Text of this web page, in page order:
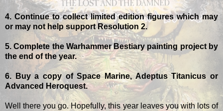
4. Continue to collect limited edition figures which may
or may not help support Resolution 2.
5. Complete the Warhammer Bestiary painting project by
the end of the year.
6. Buy a copy of Space Marine, Adeptus Titanicus or
Advanced Heroquest.
Well there you go. Hopefully, this year leaves you with lots of